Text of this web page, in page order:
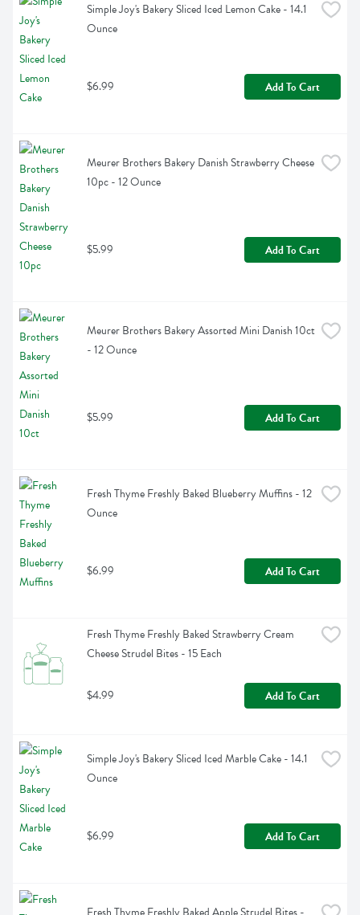
Simple Joy's Bakery Sliced Iced Lemon Cake - 14.1
Ounce
$6.99 Add To Cart
Meurer Brothers Bakery Danish Strawberry Cheese
10pc - 12 Ounce
$5.99 Add To Cart
Meurer Brothers Bakery Assorted Mini Danish 10ct
- 12 Ounce
$5.99 Add To Cart
Fresh Thyme Freshly Baked Blueberry Muffins - 12
Ounce
$6.99 Add To Cart
Fresh Thyme Freshly Baked Strawberry Cream
Cheese Strudel Bites - 15 Each
$4.99 Add To Cart
Simple Joy's Bakery Sliced Iced Marble Cake - 14.1
Ounce
$6.99 Add To Cart